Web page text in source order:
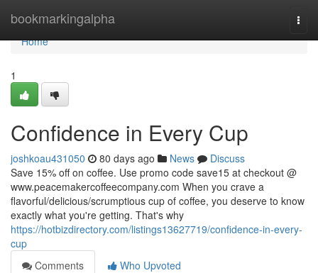
bookmarkingalpha
Home
Home
1
Confidence in Every Cup
joshkoau431050 80 days ago News
Discuss
Save 15% off on coffee. Use promo code save15 at checkout @
www.peacemakercoffeecompany.com When you crave a
flavorful/delicious/scrumptious cup of coffee, you deserve to know
exactly what you're getting. That's why
https://hotbizdirectory.com/listings13627719/confidence-in-every-
cup
Comments
Who Upvoted